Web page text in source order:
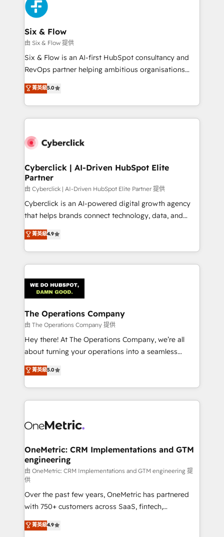
Onboarding Accredited 🔐 ISO27001 & ISO9001
Certified
and Customer First Awards, 4.9/5 rating in HubSpot
Reviews and 4.9/5 rating in Clutch Reviews. Digifianz
helps the following industries: logistics & 3PL, home
improvement & construction, branding and
commercialization, real estate, health, education,
SaaS, Software Dev & IT and consulting, make the
the United States, EU, UAE, Mexico and Latin
America. From casual user to super fan: make
Six & Flow
由 Six & Flow 提供
Six & Flow is an AI-first HubSpot consultancy and
RevOps partner helping ambitious organisations
grow with clarity, confidence, and intelligence.
Operating across the UK, Netherlands, Ireland, and
Canada, we’ve delivered thousands of successful
HubSpot projects for mid-market and enterprise
combine HubSpot, data, and AI to design connected
and technology for predictable, scalable revenue
growth. Our expertise spans RevOps, CRM and data
architecture, AI enablement, and strategic marketing,
delivered through our proprietary FLAIR framework
for responsible AI adoption. As a HubSpot Elite
we blend strategy, creativity, and technology to help
organisations scale smarter and grow stronger.
菁英級5.0
Cyberclick | AI-Driven HubSpot Elite
Partner
由 Cyberclick | AI-Driven HubSpot Elite Partner 提供
Cyberclick is an AI-powered digital growth agency
that helps brands connect technology, data, and
creativity to achieve measurable results. Founded in
Barcelona and operating across Spain, LATAM, and
the UK, we support global companies in building
smarter marketing, sales, and customer success
Iberia (Spain & Portugal), we combine human insight
with intelligent automation to drive sustainable
growth. Our multidisciplinary team designs solutions
that simplify complexity, boost performance, and
turn innovation into real impact. 🌍 Highlights •
HubSpot Partner since 2012 • 2022 EMEA Impact
projects • Clients in 30+ industries • Proprietary
technology for integrations • Multilingual team:
菁英級4.9
The Operations Company
由 The Operations Company 提供
Hey there! At The Operations Company, we’re all
about turning your operations into a seamless
experience that powers real results. We specialize in
transforming complex systems into efficient,
scalable solutions that work across your entire
organization. We’re a unique blend of deep HubSpot
operational know-how. We know that no two
solutions. Instead, we dive in to understand your
needs, goals, and challenges to deliver solutions that
fit like a glove. We’re committed to being both
highly effective and fun to work with. We believe in
efficient processes, as well as building great
relationships. Your success is our success, and we’re
all in this together! From startup to enterprise, we’ll
make sure your HubSpot setup becomes a
菁英級5.0
OneMetric: CRM Implementations and GTM
engineering
由 OneMetric: CRM Implementations and GTM engineering 提
供
Over the past few years, OneMetric has partnered
with 750+ customers across SaaS, fintech,
healthcare, real estate, and other industries. With
150+ HubSpot-certified experts, we deliver scalable
菁英級4.9